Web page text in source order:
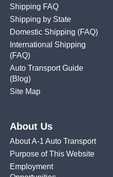
Shipping FAQ
Shipping by State
Domestic Shipping (FAQ)
International Shipping
(FAQ)
Auto Transport Guide
(Blog)
Site Map
About Us
About A-1 Auto Transport
Purpose of This Website
Employment